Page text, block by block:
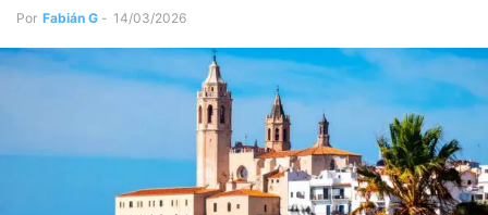
Por Fabián G - 14/03/2026